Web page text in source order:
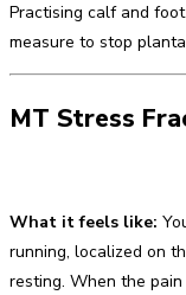
Practising calf and
measure to stop
MT Stress
What it feels like:
running, localized on
resting. When the